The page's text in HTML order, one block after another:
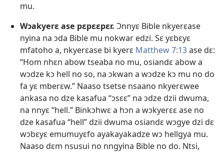
mu.
Wɔakyerɛ ase pɛpɛɛpɛr. Ɔnnyɛ Bible nkyerɛase
nyina na ɔda Bible mu nokwar edzi. Sɛ yɛbɛyɛ
mfatoho a, nkyerɛase bi kyerɛ Matthew 7:13ase dɛ:
“Hom nhɛn abow tseaba no mu, osiandɛ abow a
wɔdze kɔ hell no so, na ɔkwan a wɔdze kɔ mu no do
fa yɛ mberɛw.” Naaso tsetse nsaano nkyerɛwee
ankasa no dze kasafua “ɔsɛɛ” na ɔdze dzii dwuma,
na nnyɛ “hell.” Binkɔhwɛ a hɔn a wɔkyerɛɛ ase no
dze kasafua “hell” dzii dwuma osiandɛ wɔgye dzi dɛ
wɔbɛyɛ emumuyɛfo ayakayakadze wɔ hellgya mu.
Naaso dɛm nsusui no nngyina Bible no do. Ntsi,